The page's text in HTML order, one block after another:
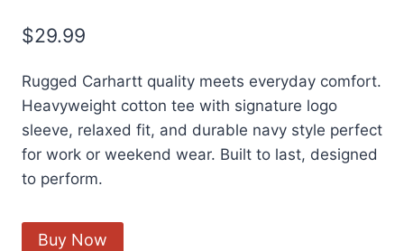
$29.99
Rugged Carhartt quality meets everyday comfort.
Heavyweight cotton tee with signature logo
sleeve, relaxed fit, and durable navy style perfect
for work or weekend wear. Built to last, designed
to perform.
Buy Now